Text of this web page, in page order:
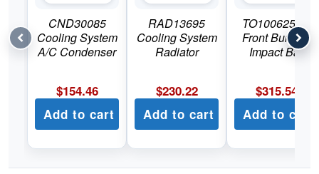
CND30085
Cooling System
A/C Condenser
$154.46
Add to cart
RAD13695
Cooling System
Radiator
$230.22
Add to cart
TO1006253C
Front Bumper
Impact Bar
$315.54
Add to cart